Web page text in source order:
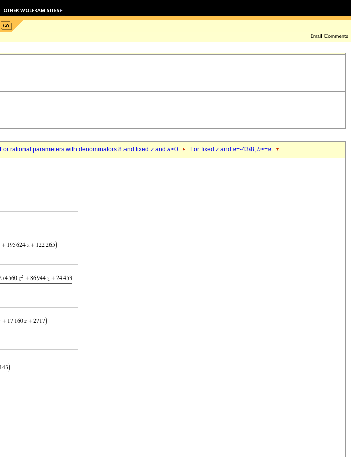
For rational parameters with denominators 8 and fixed z and a<0 For fixed z and a=-43/8, b>=a